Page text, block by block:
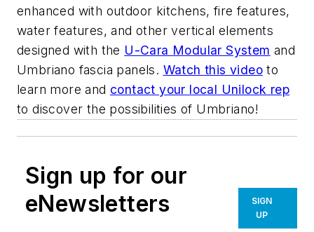
enhanced with outdoor kitchens, fire features,
water features, and other vertical elements
designed with the U-Cara Modular System and
Umbriano fascia panels. Watch this video to
learn more and contact your local Unilock rep
to discover the possibilities of Umbriano!
Sign up for our
eNewsletters
SIGN
UP